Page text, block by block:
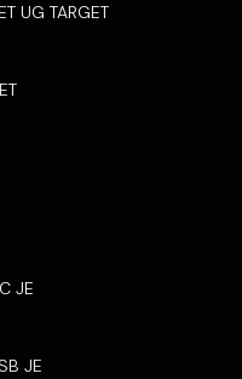
UG TARGET
JE
JE